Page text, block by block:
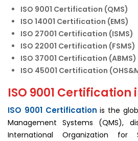
ISO 9001 Certification (QMS)
ISO 14001 Certification (EMS)
ISO 27001 Certification (ISMS)
ISO 22001 Certification (FSMS)
ISO 37001 Certification (ABMS)
ISO 45001 Certification
ISO 9001 Certification
ISO 9001 Certification is the
Management Systems (QMS),
International Organization for